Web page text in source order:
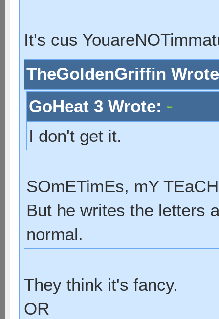
It's cus
TheGoldenGriffin
GoHeat 3 Wrote:
I don't get it.
SOmETimEs, mY
But he writes the letters
normal.
They think it's fancy.
OR